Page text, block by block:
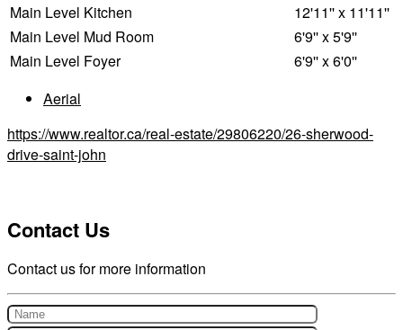
Main Level Kitchen
12'11'' x 11'11''
Main Level Mud Room
6'9'' x 5'9''
Main Level Foyer
6'9'' x 6'0''
Aerial
https://www.realtor.ca/real-estate/29806220/26-sherwood-
drive-saint-john
Contact Us
Contact us for more information